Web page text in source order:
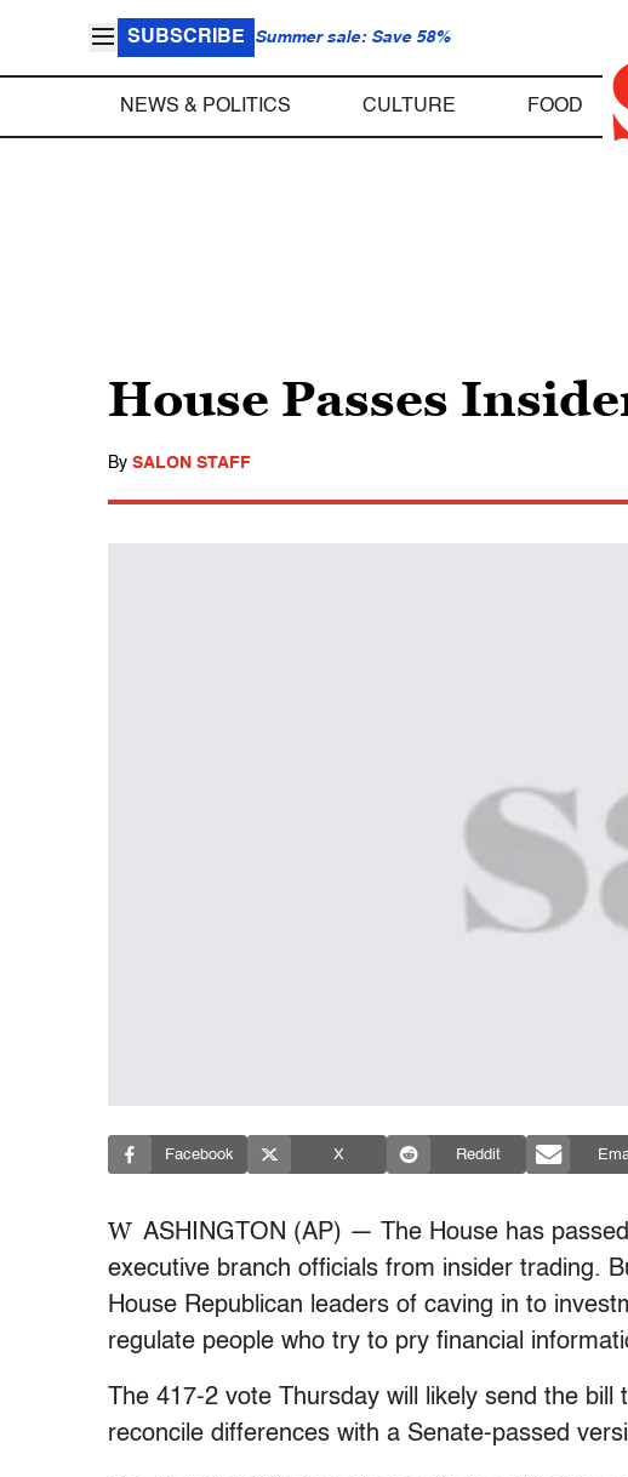
SUBSCRIBE Summer sale: Save 58%
NEWS & POLITICS CULTURE FOOD
House Passes
By SALON STAFF
Facebook X Reddit
W ASHINGTON (AP) — The House has
executive branch officials from insider trading.
House Republican leaders of caving in to
regulate people who try to pry financial
The 417-2 vote Thursday will likely send the
reconcile differences with a Senate-passed